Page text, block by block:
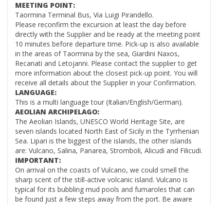
MEETING POINT:
Taormina Terminal Bus, Via Luigi Pirandello.
Please reconfirm the excursion at least the day before
directly with the Supplier and be ready at the meeting point
10 minutes before departure time. Pick-up is also available
in the areas of Taormina by the sea, Giardini Naxos,
Recanati and Letojanni. Please contact the supplier to get
more information about the closest pick-up point. You will
receive all details about the Supplier in your Confirmation.
LANGUAGE:
This is a multi language tour (Italian/English/German).
AEOLIAN ARCHIPELAGO:
The Aeolian Islands, UNESCO World Heritage Site, are
seven islands located North East of Sicily in the Tyrrhenian
Sea. Lipari is the biggest of the islands, the other islands
are: Vulcano, Salina, Panarea, Stromboli, Alicudi and Filicudi.
IMPORTANT:
On arrival on the coasts of Vulcano, we could smell the
sharp scent of the still-active volcanic island. Vulcano is
typical for its bubbling mud pools and fumaroles that can
be found just a few steps away from the port. Be aware